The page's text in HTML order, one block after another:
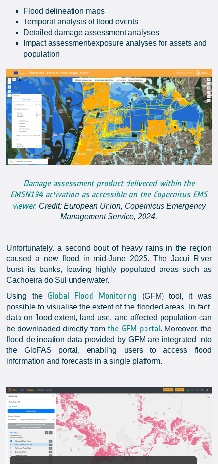
Flood delineation maps
Temporal analysis of flood events
Detailed damage assessment analyses
Impact assessment/exposure analyses for assets and
population
Damage assessment product delivered within the
EMSN194 activation as accessible on the Copernicus EMS
viewer. Credit: European Union, Copernicus Emergency
Management Service, 2024.
Unfortunately, a second bout of heavy rains in the region
caused a new flood in mid-June 2025. The Jacuí River
burst its banks, leaving highly populated areas such as
Cachoeira do Sul underwater.
Using the Global Flood Monitoring (GFM) tool, it was
possible to visualise the extent of the flooded areas. In fact,
data on flood extent, land use, and affected population can
be downloaded directly from the GFM portal . Moreover, the
flood delineation data provided by GFM are integrated into
the GloFAS portal, enabling users to access flood
information and forecasts in a single platform.